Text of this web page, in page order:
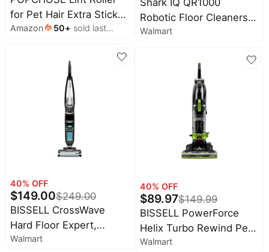
Home
appliances
Beauty
must-
haves
Women's
clothing
Cocomarts
Deals
Essentials
Deals
Maybelline
Deals
Huggies
for Pet Hair Extra Sticky,
540 Sheets with 2
Hair Remover for
Clothes, Furniture,
Couch, Lint Roller for
Amazon 50+ sold last
40% OFF
$149.00$249.00
BISSELL CrossWave
Hard Floor Expert,
Corded, Multi-Surface
Walmart
Robotic Floor Cleaners,
Wi-Fi Compatible, Self-
Vacuum with Self-Empty
Base and Self-Cleaning
Brushroll, 97 Minute
Battery Life, Black, 1, 1, 1
Walmart
40% OFF
$89.97$149.99
BISSELL PowerForce
Helix Turbo Rewind Pet,
Upright Vacuum, Pet
Walmart